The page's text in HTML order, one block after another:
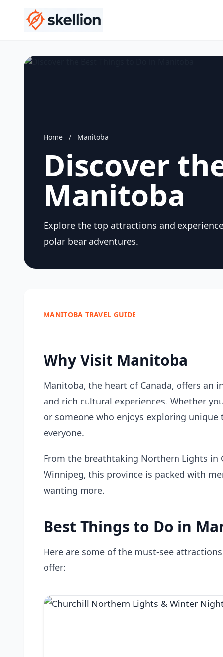
Home / Manitoba
Discover
Manitoba
Explore the top attractions and
polar bear adventures.
MANITOBA TRAVEL GUIDE
Why Visit Manitoba
Manitoba, the heart of Canada, offers an
and rich cultural experiences. Whether
or someone who enjoys exploring
everyone.
From the breathtaking Northern Lights in
Winnipeg, this province is packed with
wanting more.
Best Things to Do in
Here are some of the must-see
offer: